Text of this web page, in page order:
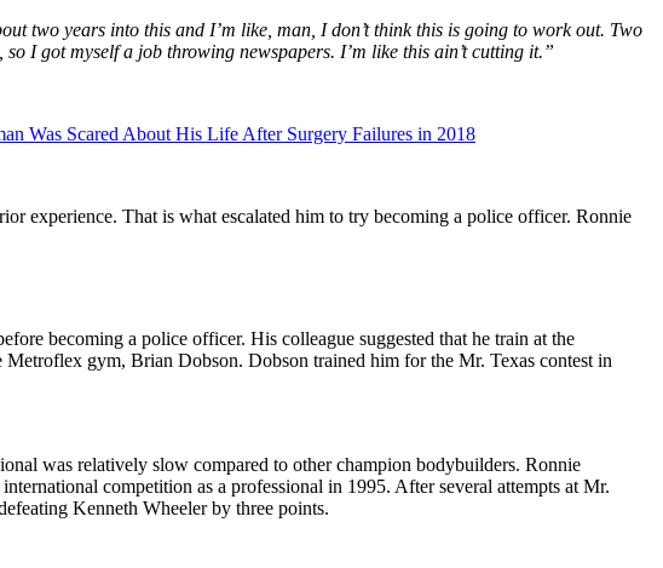
two years into this and I’m like, man, I don’t think this is going to work out. Two
I got myself a job throwing newspapers. I’m like this ain’t cutting it.”
Was Scared About His Life After Surgery Failures in 2018
experience. That is what escalated him to try becoming a police officer. Ronnie
becoming a police officer. His colleague suggested that he train at the
gym, Brian Dobson. Dobson trained him for the Mr. Texas contest in
was relatively slow compared to other champion bodybuilders. Ronnie
competition as a professional in 1995. After several attempts at Mr.
Kenneth Wheeler by three points.